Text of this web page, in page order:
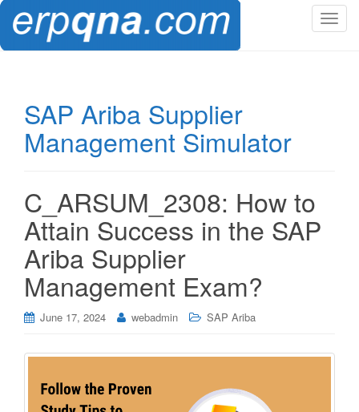
T
SAP Ariba Supplier
Management Simulator
C_ARSUM_2308: How to
Attain Success in the SAP
Ariba Supplier
Management Exam?
June 17, 2024 webadmin SAP Ariba